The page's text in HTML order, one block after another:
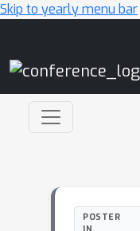
Skip to yearly menu bar
POSTER
IN